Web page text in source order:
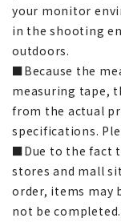
your monitor
in the shooting
outdoors.
■Because the
measuring tape,
from the actual
specifications.
■Due to the fact
stores and mall
order, items may
not be